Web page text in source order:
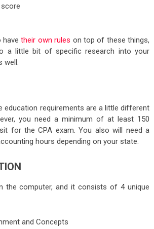
havetheir own rules on top of these things,
a little bit of specific research into your
well.
education requirements are a little different
you need a minimum of at least 150
for the CPA exam. You also will need a
hours depending on your state.
the computer, and it consists of 4 unique
and Concepts